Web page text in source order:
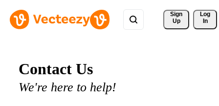
Sign
Up
Log
In
Contact Us
We're here to help!